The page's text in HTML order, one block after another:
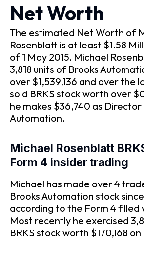
Net Worth
The estimated Net Worth of
Rosenblatt is at least $1.58
of 1 May 2015. Michael
3,818 units of Brooks
over $1,539,136 and over the
sold BRKS stock worth over
he makes $36,740 as Director
Automation.
Michael Rosenblatt
Form 4 insider trading
Michael has made over 4
Brooks Automation stock
according to the Form 4 filled
Most recently he exercised
BRKS stock worth $170,168 on